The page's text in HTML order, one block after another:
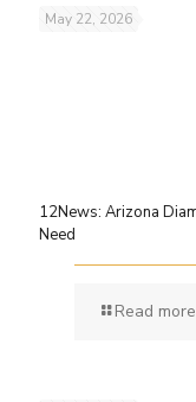
May 22, 2026
12News: Arizona
Need
Read more